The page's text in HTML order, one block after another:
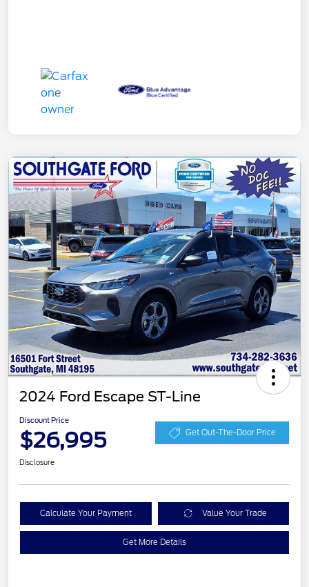
2024 Ford Escape ST-Line
Discount Price
$26,995 Get Out-The-Door Price
Disclosure
Calculate Your Payment Value Your Trade
Get More Details